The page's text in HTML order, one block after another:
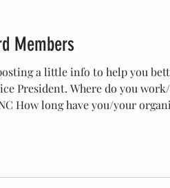
Members
a little info to help you
Where do you work/what is your